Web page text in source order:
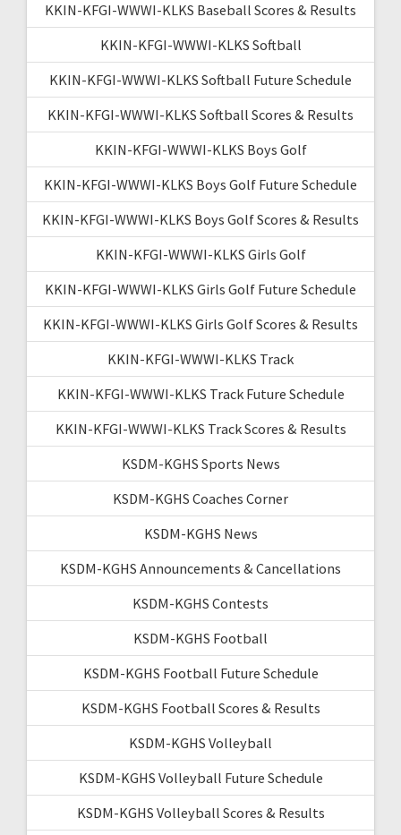
KKIN-KFGI-WWWI-KLKS Baseball Scores & Results
KKIN-KFGI-WWWI-KLKS Softball
KKIN-KFGI-WWWI-KLKS Softball Future Schedule
KKIN-KFGI-WWWI-KLKS Softball Scores & Results
KKIN-KFGI-WWWI-KLKS Boys Golf
KKIN-KFGI-WWWI-KLKS Boys Golf Future Schedule
KKIN-KFGI-WWWI-KLKS Boys Golf Scores & Results
KKIN-KFGI-WWWI-KLKS Girls Golf
KKIN-KFGI-WWWI-KLKS Girls Golf Future Schedule
KKIN-KFGI-WWWI-KLKS Girls Golf Scores & Results
KKIN-KFGI-WWWI-KLKS Track
KKIN-KFGI-WWWI-KLKS Track Future Schedule
KKIN-KFGI-WWWI-KLKS Track Scores & Results
KSDM-KGHS Sports News
KSDM-KGHS Coaches Corner
KSDM-KGHS News
KSDM-KGHS Announcements & Cancellations
KSDM-KGHS Contests
KSDM-KGHS Football
KSDM-KGHS Football Future Schedule
KSDM-KGHS Football Scores & Results
KSDM-KGHS Volleyball
KSDM-KGHS Volleyball Future Schedule
KSDM-KGHS Volleyball Scores & Results